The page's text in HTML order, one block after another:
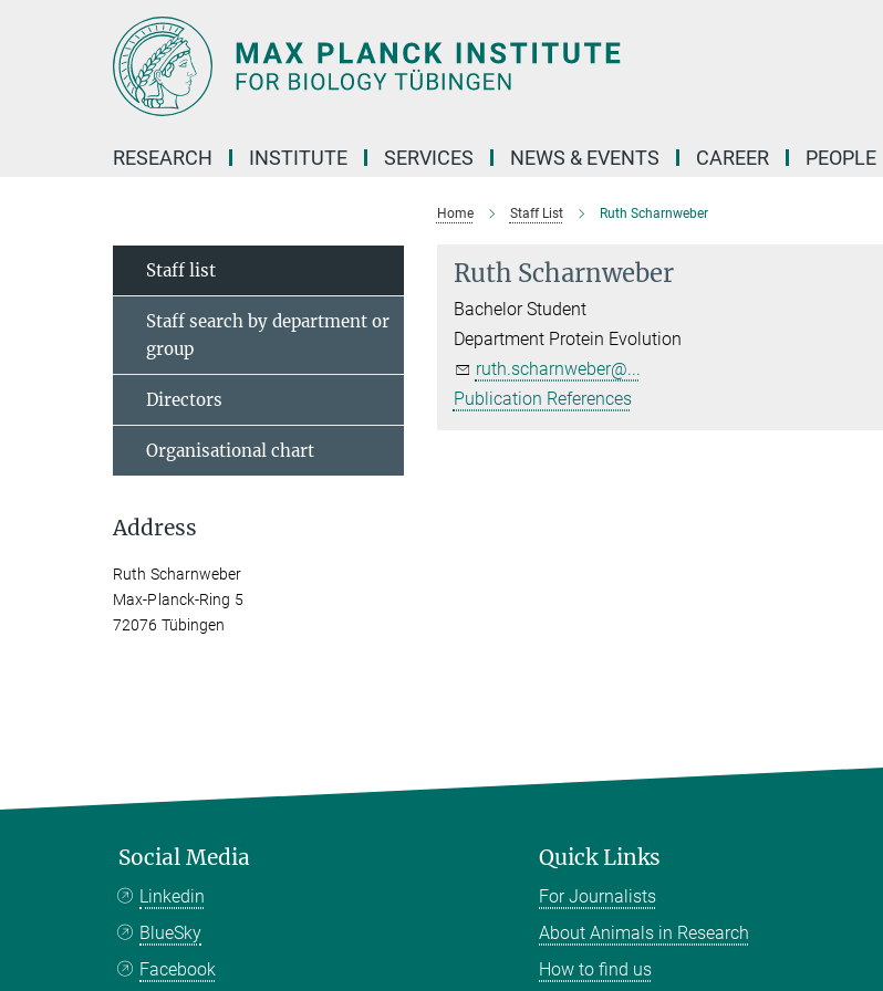
RESEARCH INSTITUTE SERVICES NEWS & EVENTS CAREER PEOPLE
Home Staff List Ruth Scharnweber
Ruth Scharnweber
Bachelor Student
Department Protein Evolution
ruth.scharnweber@...
Publication References
Staff list
Staff search by department or
group
Directors
Organisational chart
Address
Ruth Scharnweber
Max-Planck-Ring 5
72076 Tübingen
Social Media
Linkedin
BlueSky
Facebook
Quick Links
For Journalists
About Animals in Research
How to find us